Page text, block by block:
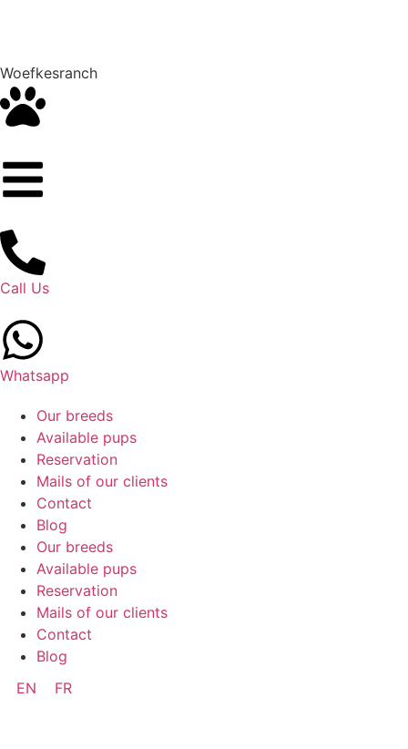
Woefkesranch
Call Us
Whatsapp
Our breeds
Available pups
Reservation
Mails of our clients
Contact
Blog
Our breeds
Available pups
Reservation
Mails of our clients
Contact
Blog
EN
FR